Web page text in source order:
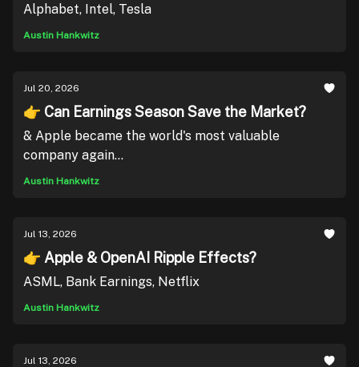
Alphabet, Intel, Tesla
Austin Hankwitz
Jul 20, 2026
👉 Can Earnings Season Save the Market?
& Apple became the world's most valuable
company again...
Austin Hankwitz
Jul 13, 2026
👉 Apple & OpenAI Ripple Effects?
ASML, Bank Earnings, Netflix
Austin Hankwitz
Jul 13, 2026